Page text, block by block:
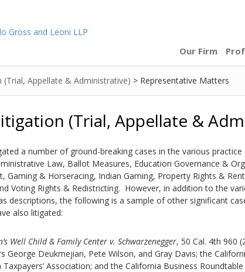
Our Firm
(Trial, Appellate & Administrative) > Representative Matters
(Trial, Appellate &
a number of ground-breaking cases in the various
Law, Ballot Measures, Education Governance &
, Gaming & Horseracing, Indian Gaming, Property Rights &
Voting Rights & Redistricting. However, in addition to the
descriptions, the following is a sample of other significant
also litigated:
Well Child & Family Center v. Schwarzenegger, 50 Cal. 4th 960
George Deukmejian, Pete Wilson, and Gray Davis; the
Taxpayers’ Association; and the California Business